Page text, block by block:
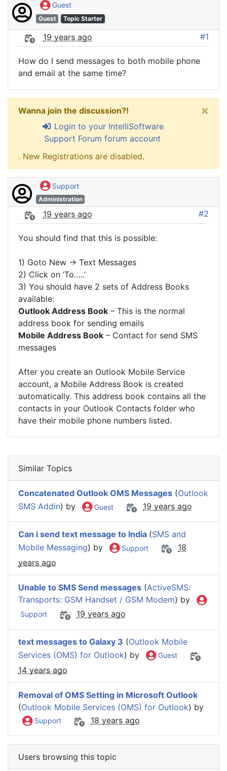
Guest
Guest Topic Starter
19 years ago #1
How do I send messages to both mobile phone
and email at the same time?
Wanna join the discussion?!
Login to your IntelliSoftware
Support Forum forum account
. New Registrations are disabled.
×
Support
Administration
19 years ago #2
You should find that this is possible:
1) Goto New -> Text Messages
2) Click on ‘To…..’
3) You should have 2 sets of Address Books
available:
Outlook Address Book – This is the normal
address book for sending emails
Mobile Address Book – Contact for send SMS
messages
After you create an Outlook Mobile Service
account, a Mobile Address Book is created
automatically. This address book contains all the
contacts in your Outlook Contacts folder who
have their mobile phone numbers listed.
Similar Topics
Concatenated Outlook OMS Messages (Outlook
SMS Addin) by Guest 19 years ago
Can i send text message to India (SMS and
Mobile Messaging) by Support
18
years ago
Unable to SMS Send messages (ActiveSMS:
Transports: GSM Handset / GSM Modem) by
Support 19 years ago
text messages to Galaxy 3 (Outlook Mobile
Services (OMS) for Outlook) by Guest
14 years ago
Removal of OMS Setting in Microsoft Outlook
(Outlook Mobile Services (OMS) for Outlook) by
Support 18 years ago
Users browsing this topic